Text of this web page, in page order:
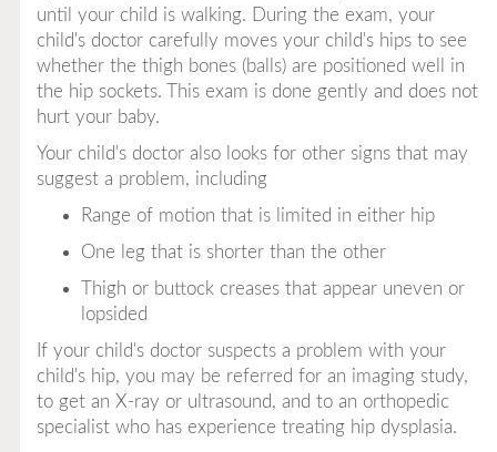
until your child is walking. During the exam, your
child's doctor carefully moves your child's hips to see
whether the thigh bones (balls) are positioned well in
the hip sockets. This exam is done gently and does not
hurt your baby.
Your child's doctor also looks for other signs that may
suggest a problem, including
Range of motion that is limited in either hip
One leg that is shorter than the other
Thigh or buttock creases that appear uneven or
lopsided
If your child's doctor suspects a problem with your
child's hip, you may be referred for an imaging study,
to get an X-ray or ultrasound, and to an orthopedic
specialist who has experience treating hip dysplasia.